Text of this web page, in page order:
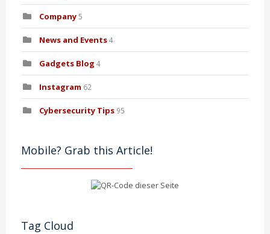
Company5
News and Events4
Gadgets Blog 4
Instagram 62
Cybersecurity Tips 95
Mobile? Grab this Article!
Tag Cloud